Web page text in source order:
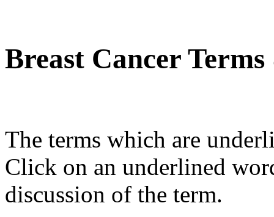
Breast Cancer
The terms which are
Click on an underlined
discussion of the term.